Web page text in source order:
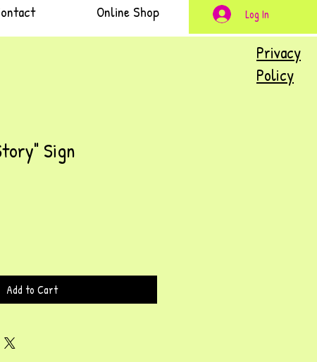
Online Shop Log In
Sign
Add to Cart
Privacy
Policy